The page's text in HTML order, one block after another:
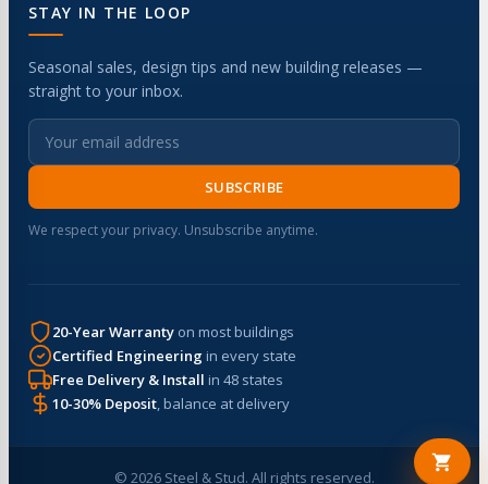
STAY IN THE LOOP
Seasonal sales, design tips and new building releases —
straight to your inbox.
SUBSCRIBE
We respect your privacy. Unsubscribe anytime.
20-Year Warranty on most buildings
Certified Engineering in every state
Free Delivery & Install in 48 states
10-30% Deposit, balance at delivery
© 2026 Steel & Stud. All rights reserved.